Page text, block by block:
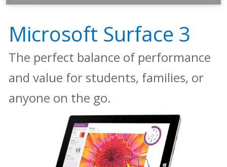
Microsoft Surface 3
The perfect balance of performance
and value for students, families, or
anyone on the go.